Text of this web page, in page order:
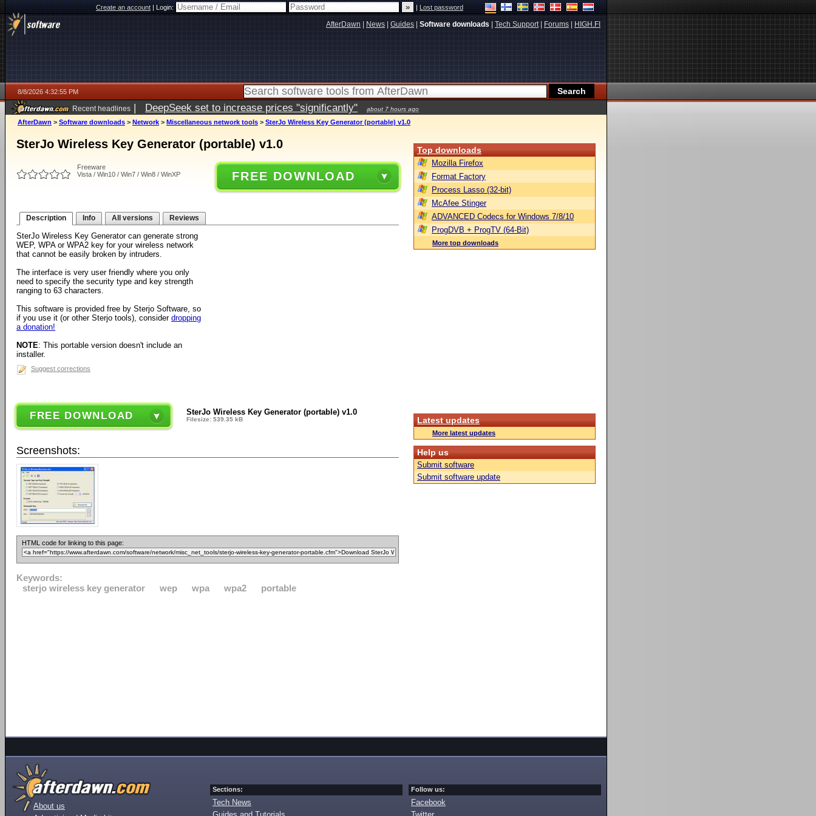
Create an account|Login: |Lost password
AfterDawn News Guides Software downloads Tech Support| Forums HIGH.FI
8/8/2026 4:32:55 PM
Recent headlines | DeepSeek set to increase prices "significantly" about 7 hours ago
AfterDawn > Software downloads > Network > Miscellaneous network tools > SterJo Wireless Key Generator (portable) v1.0
SterJo Wireless Key Generator (portable) v1.0
Freeware
Vista / Win10 / Win7 / Win8 / WinXP
FREE DOWNLOAD
Description Info All versions Reviews
SterJo Wireless Key Generator can generate strong
WEP, WPA or WPA2 key for your wireless network
that cannot be easily broken by intruders.
The interface is very user friendly where you only
need to specify the security type and key strength
ranging to 63 characters.
This software is provided free by Sterjo Software, so
if you use it (or other Sterjo tools), consider dropping
a donation!
NOTE: This portable version doesn't include an
installer.
Suggest corrections
FREE DOWNLOAD SterJo Wireless Key Generator (portable) v1.0
Filesize: 539.35 kB
Screenshots:
HTML code for linking to this page:
Keywords:
sterjo wireless key generator
wep wpa wpa2 portable
Top downloads
Mozilla Firefox
Format Factory
Process Lasso (32-bit)
McAfee Stinger
ADVANCED Codecs for Windows 7/8/10
ProgDVB + ProgTV (64-Bit)
More top downloads
Latest updates
More latest updates
Help us
Submit software
Submit software update
About us
Sections:
Tech News
Follow us:
Facebook